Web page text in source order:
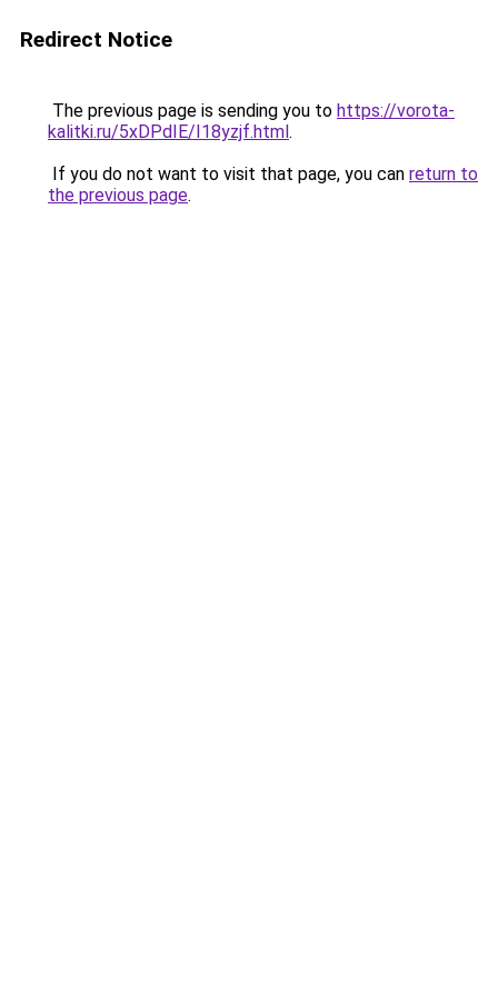
Redirect Notice
The previous page is sending you to https://vorota-
kalitki.ru/5xDPdIE/I18yzjf.html.
If you do not want to visit that page, you can return to
the previous page.